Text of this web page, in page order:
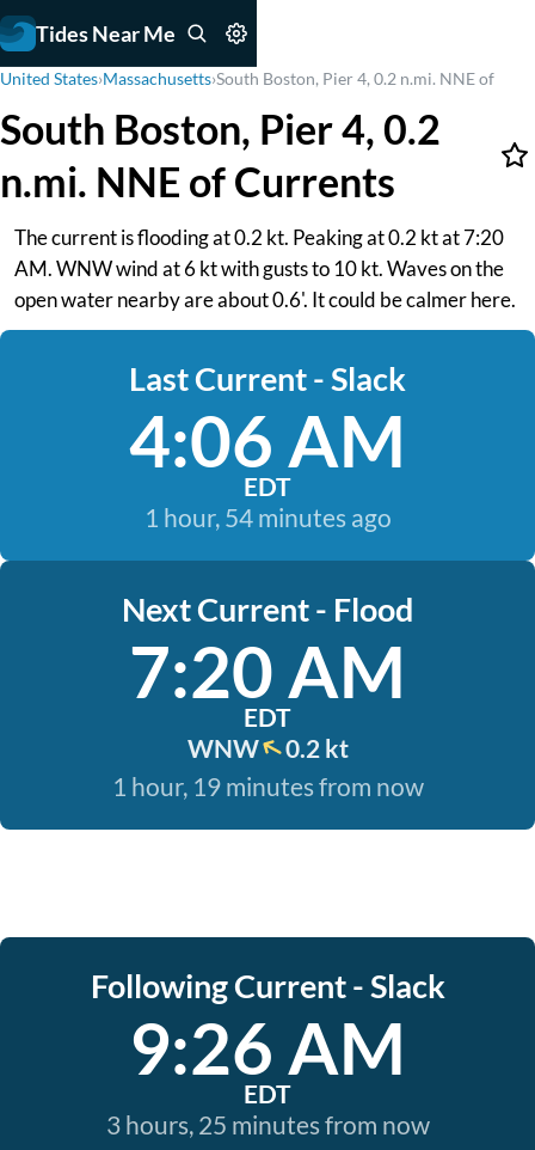
Tides Near Me
United States›Massachusetts›South Boston, Pier 4, 0.2 n.mi. NNE of
South Boston, Pier 4, 0.2
n.mi. NNE of Currents
The current is flooding at 0.2 kt. Peaking at 0.2 kt at 7:20
AM. WNW wind at 6 kt with gusts to 10 kt. Waves on the
open water nearby are about 0.6'. It could be calmer here.
Last Current - Slack
4:06 AM
EDT
1 hour, 54 minutes ago
Next Current - Flood
7:20 AM
EDT
WNW
0.2 kt
1 hour, 19 minutes from now
Following Current - Slack
9:26 AM
EDT
3 hours, 25 minutes from now